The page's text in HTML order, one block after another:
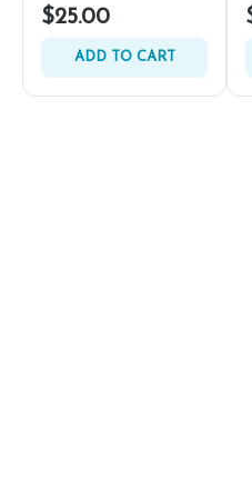
$25.00
ADD TO CART